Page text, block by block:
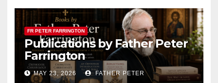
FR PETER FARRINGTON
Publications by Father Peter
Farrington
MAY 23, 2026 FATHER PETER